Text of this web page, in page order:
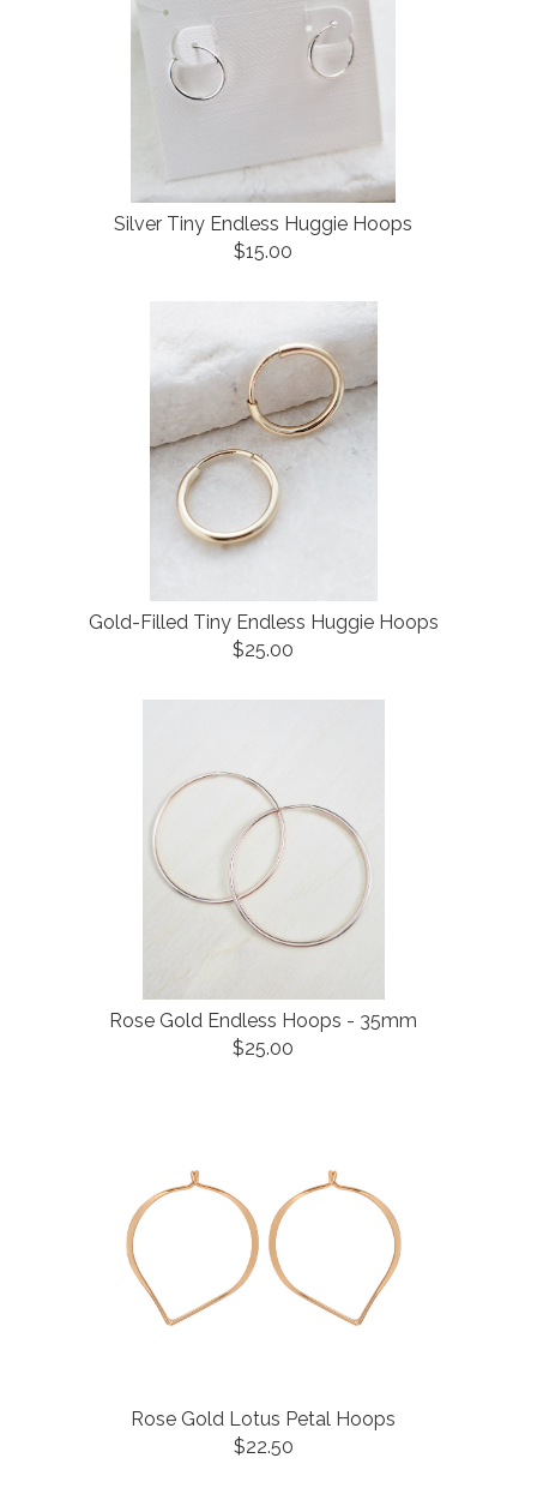
Silver Tiny Endless Huggie Hoops
$15.00
Gold-Filled Tiny Endless Huggie Hoops
$25.00
Rose Gold Endless Hoops - 35mm
$25.00
Rose Gold Lotus Petal Hoops
$22.50